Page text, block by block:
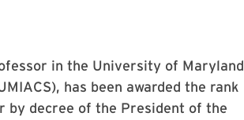
in the University of Maryland
has been awarded the rank
by decree of the President of the